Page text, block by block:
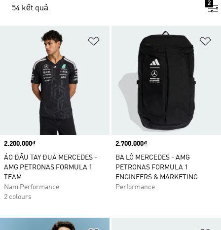
54 kết quả
2
Add to Wishlist
Price
2.200.000₫
ÁO ĐẤU TAY ĐUA MERCEDES -
AMG PETRONAS FORMULA 1
TEAM
Nam Performance
2 colours
Price
2.700.000₫
BA LÔ MERCEDES - AMG
PETRONAS FORMULA 1
ENGINEERS & MARKETING
Performance